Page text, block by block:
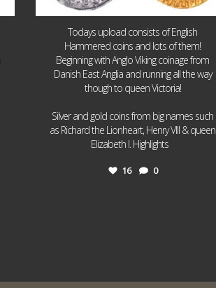
Todays upload consists of English
Hammered coins and lots of them!
Beginning with Anglo Viking coinage from
Danish East Anglia and running all the way
though to queen Victoria!
Silver and gold coins from big names such
as Richard the Lionheart, Henry VIII & queen
Elizabeth I. Highlights
16 0